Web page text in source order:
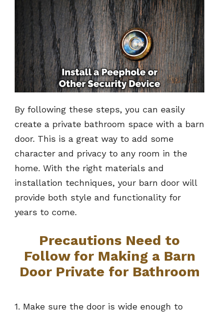
By following these steps, you can easily
create a private bathroom space with a barn
door. This is a great way to add some
character and privacy to any room in the
home. With the right materials and
installation techniques, your barn door will
provide both style and functionality for
years to come.
Precautions Need to
Follow for Making a Barn
Door Private for Bathroom
1. Make sure the door is wide enough to